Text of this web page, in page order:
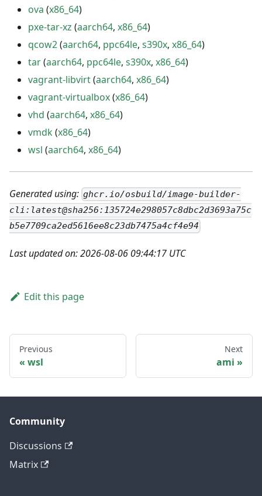
ova (x86_64)
pxe-tar-xz (aarch64, x86_64)
qcow2(aarch64, ppc64le, s390x, x86_64)
tar(aarch64, ppc64le, s390x, x86_64)
vagrant-libvirt(aarch64, x86_64)
vagrant-virtualbox(x86_64)
vhd (aarch64, x86_64)
vmdk(x86_64)
wsl (aarch64, x86_64)
Generated using: ghcr.io/osbuild/image-builder-
cli:latest@sha256:135724e298057c8dbc2d3693a75c
b5e7709ca2ed5616ee8c23db7475a4cf4e94
Last updated on: 2026-08-06 09:44:17 UTC
Edit this page
Previous
wsl
Next
ami
Community
Discussions
Matrix